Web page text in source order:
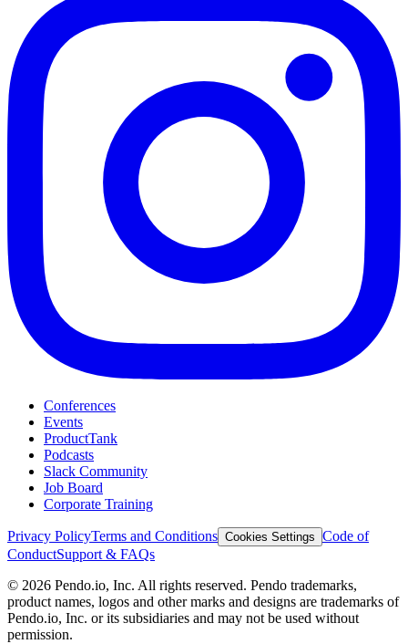
Conferences
Events
ProductTank
Podcasts
Slack Community
Job Board
Corporate Training
Privacy PolicyTerms and Conditions Cookies Settings Code of
ConductSupport & FAQs
© 2026 Pendo.io, Inc. All rights reserved. Pendo trademarks,
product names, logos and other marks and designs are trademarks of
Pendo.io, Inc. or its subsidiaries and may not be used without
permission.